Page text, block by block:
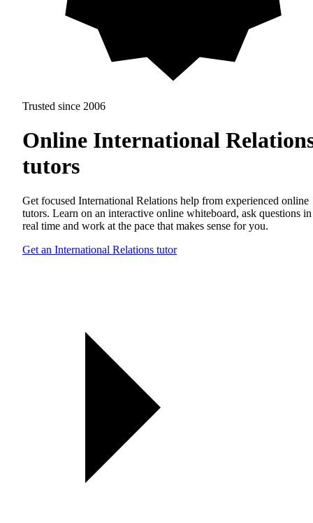
Trusted since 2006
Online International
tutors
Get focused International Relations help from experienced online
tutors. Learn on an interactive online whiteboard, ask questions in
real time and work at the pace that makes sense for you.
Get an International Relations tutor